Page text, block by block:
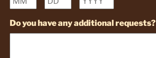
Do you have any additional requests?